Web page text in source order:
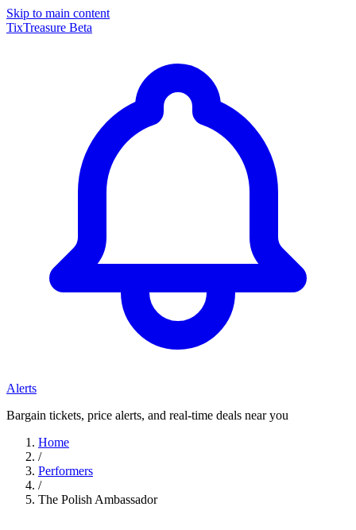
Skip to main content
TixTreasure Beta
Alerts
Bargain tickets, price alerts, and real-time deals near you
Home
/
Performers
/
The Polish Ambassador